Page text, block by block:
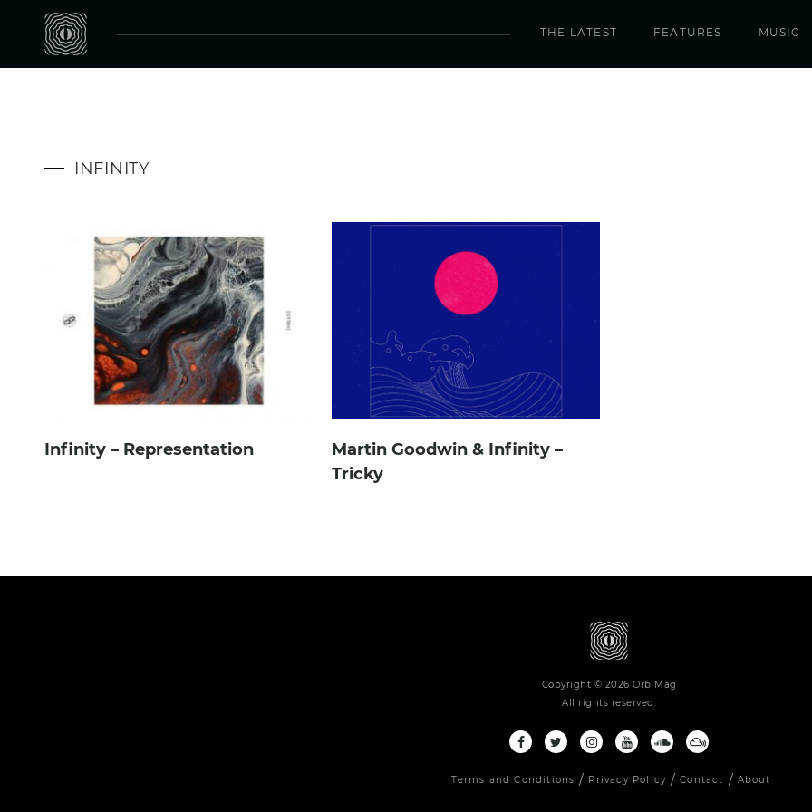
THE LATEST FEATURES MUSIC
INFINITY
Infinity – Representation
Martin Goodwin & Infinity –
Tricky
Copyright © 2026 Orb Mag
All rights reserved.
Terms and Conditions Privacy Policy Contact About